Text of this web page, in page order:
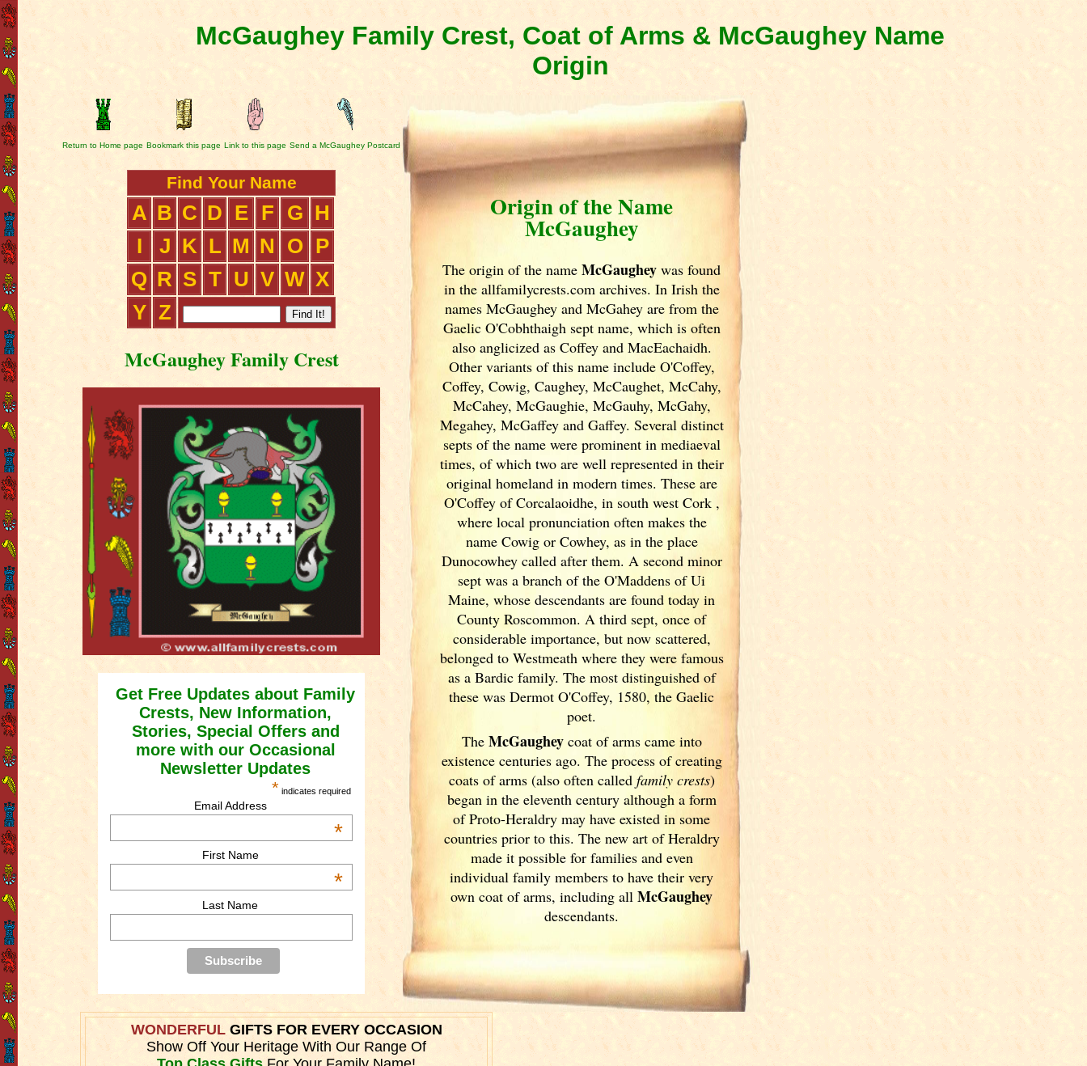
McGaughey Family Crest, Coat of Arms & McGaughey Name
Origin
Return to Home page Bookmark this page Link to this page Send a McGaughey Postcard
Find Your Name
A B C D E F G H
I
J K L M N O
P
Q R S T U V W X
Y Z
McGaughey Family Crest
Get Free Updates about Family
Crests, New Information,
Stories, Special Offers and
more with our Occasional
Newsletter Updates
* indicates required
Email Address
*
First Name
*
Last Name
Origin of the Name
McGaughey
The origin of the nameMcGaughey was found
in the allfamilycrests.com archives. In Irish the
names McGaughey and McGahey are from the
Gaelic O'Cobhthaigh sept name, which is often
also anglicized as Coffey and MacEachaidh.
Other variants ofthis name include O'Coffey,
Coffey, Cowig, Caughey, McCaughet, McCahy,
McCahey, McGaughie, McGauhy, McGahy,
Megahey, McGaffey and Gaffey. Several distinct
septs of the name were prominent in mediaeval
times, of which two are well represented in their
original homeland in modern times. These are
O'Coffey of Corcalaoidhe, in south west Cork ,
where local pronunciation often makes the
name Cowig or Cowhey, as in the place
Dunocowhey called after them. A second minor
sept was a branch of the O'Maddens of Ui
Maine, whose descendants are found today in
County Roscommon. A third sept, once of
considerable importance, but now scattered,
belonged to Westmeath where they were famous
as a Bardic family. The most distinguished of
these was Dermot O'Coffey, 1580, the Gaelic
poet.
The McGaugheycoat of arms came into
existence centuries ago. The process of creating
coats of arms (also often called family crests)
began in the eleventh century although a form
of Proto-Heraldry may have existed in some
countries prior to this. The new art of Heraldry
made it possible for families and even
individual family members to have their very
own coat of arms, including allMcGaughey
descendants.
WONDERFUL GIFTS FOR EVERY OCCASION
Show Off Your Heritage With Our Range Of